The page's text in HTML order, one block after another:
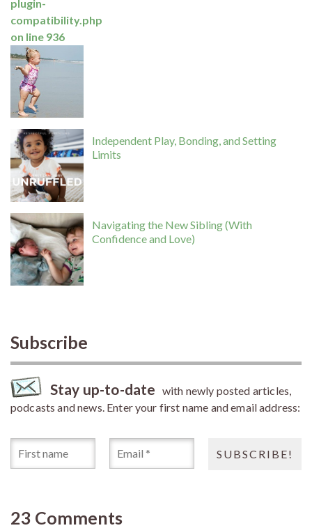
plugin-
compatibility.php
on line 936
Independent Play, Bonding, and Setting
Limits
Navigating the New Sibling (With
Confidence and Love)
Subscribe
Stay up-to-date with newly posted articles,
podcasts and news. Enter your first name and email address:
23 Comments